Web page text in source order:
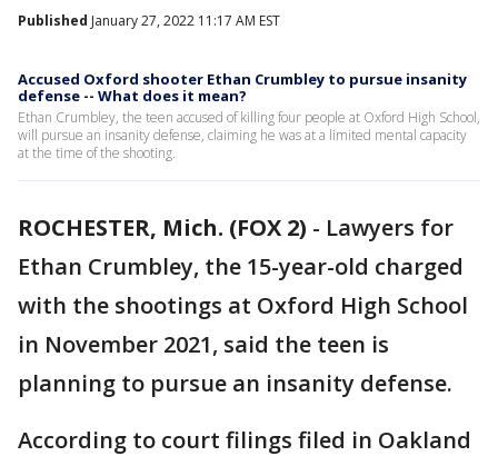
Published January 27, 2022 11:17 AM EST
Accused Oxford shooter Ethan Crumbley to pursue insanity
defense -- What does it mean?
Ethan Crumbley, the teen accused of killing four people at Oxford High School,
will pursue an insanity defense, claiming he was at a limited mental capacity
at the time of the shooting.
ROCHESTER, Mich. (FOX 2) - Lawyers for
Ethan Crumbley, the 15-year-old charged
with the shootings at Oxford High School
in November 2021, said the teen is
planning to pursue an insanity defense.
According to court filings filed in Oakland